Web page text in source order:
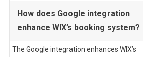
How does Google integration
enhance WIX’s booking system?
The Google integration enhances WIX’s